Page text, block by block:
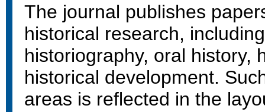
The journal publishes
historical research,
historiography, oral history,
historical development.
areas is reflected in the